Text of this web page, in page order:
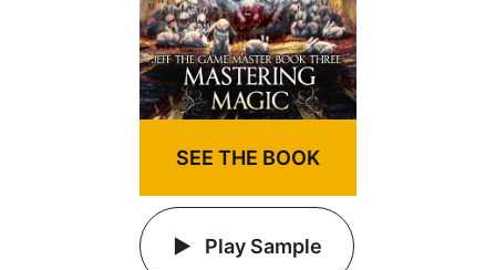
SEE THE BOOK
Play Sample